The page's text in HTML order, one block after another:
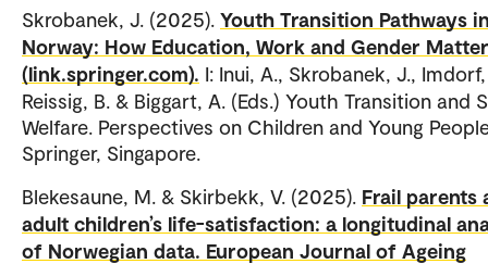
Skrobanek, J. (2025). Youth Transition Pathways
Norway: How Education, Work and Gender Matter
(link.springer.com). I: Inui, A., Skrobanek, J.,
Reissig, B. & Biggart, A. (Eds.) Youth Transition and
Welfare. Perspectives on Children and Young
Springer, Singapore.
Blekesaune, M. & Skirbekk, V. (2025). Frail parents
adult children’s life-satisfaction: a longitudinal
of Norwegian data. European Journal of Ageing